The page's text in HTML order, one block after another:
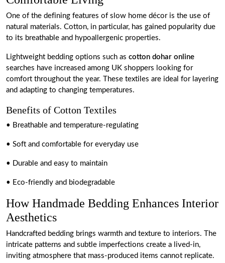
One of the defining features of slow home décor is the use of
natural materials. Cotton, in particular, has gained popularity due
to its breathable and hypoallergenic properties.
Lightweight bedding options such as cotton dohar online
searches have increased among UK shoppers looking for
comfort throughout the year. These textiles are ideal for layering
and adapting to changing temperatures.
Benefits of Cotton Textiles
• Breathable and temperature-regulating
• Soft and comfortable for everyday use
• Durable and easy to maintain
• Eco-friendly and biodegradable
How Handmade Bedding Enhances Interior
Aesthetics
Handcrafted bedding brings warmth and texture to interiors. The
intricate patterns and subtle imperfections create a lived-in,
inviting atmosphere that mass-produced items cannot replicate.